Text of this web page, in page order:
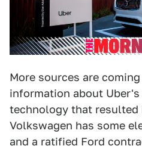
More sources are
information about
technology that resulted
Volkswagen has some
and a ratified Ford